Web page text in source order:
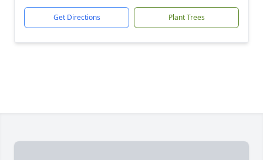
Get Directions Plant Trees